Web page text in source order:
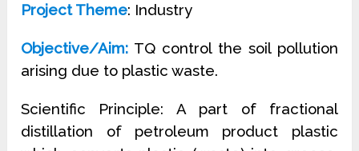
Project Theme: Industry
Objective/Aim: TQ control the soil pollution
arising due to plastic waste.
Scientific Principle: A part of fractional
distillation of petroleum product plastic